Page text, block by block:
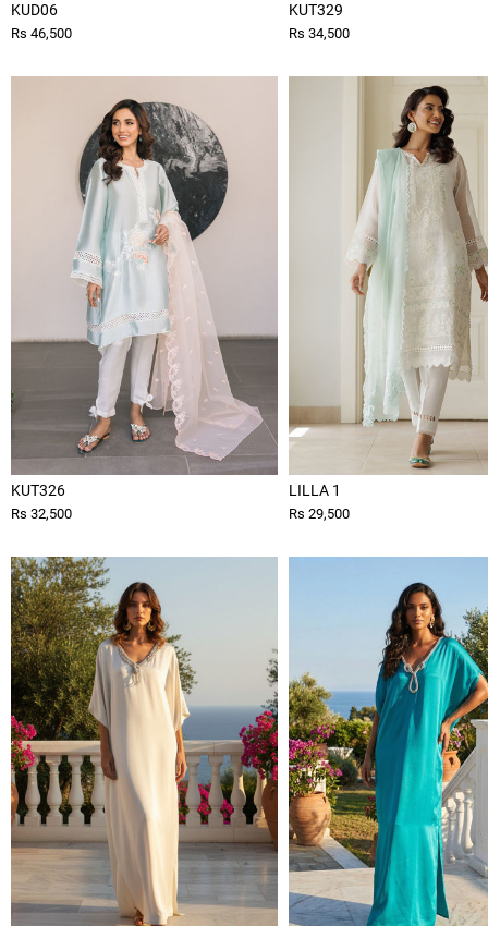
KUD06
Rs 46,500
KUT329
Rs 34,500
KUT326
Rs 32,500
LILLA 1
Rs 29,500